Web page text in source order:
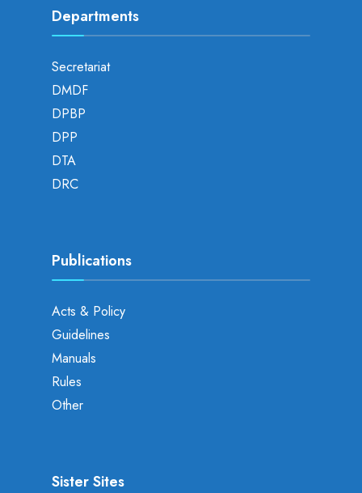
Departments
Secretariat
DMDF
DPBP
DPP
DTA
DRC
Publications
Acts & Policy
Guidelines
Manuals
Rules
Other
Sister Sites